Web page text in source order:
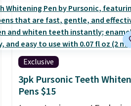
smooths, and evens skin
in one step. If matching
name-brand items with
generic prices is one of
hobbies, give this cream a
look. Shipping is free when
you sign into or create a free
Exclusive
3pk Pursonic Teeth
Pens $15